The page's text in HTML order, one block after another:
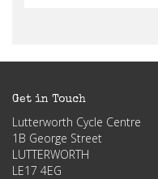
Get in Touch
Lutterworth Cycle Centre
1B George Street
LUTTERWORTH
LE17 4EG